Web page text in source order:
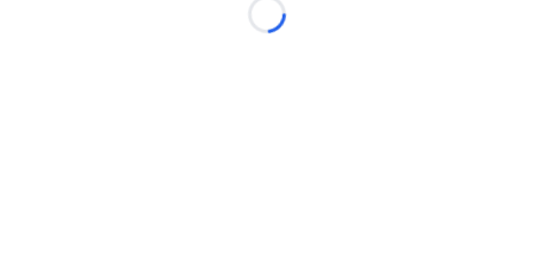
Loading...